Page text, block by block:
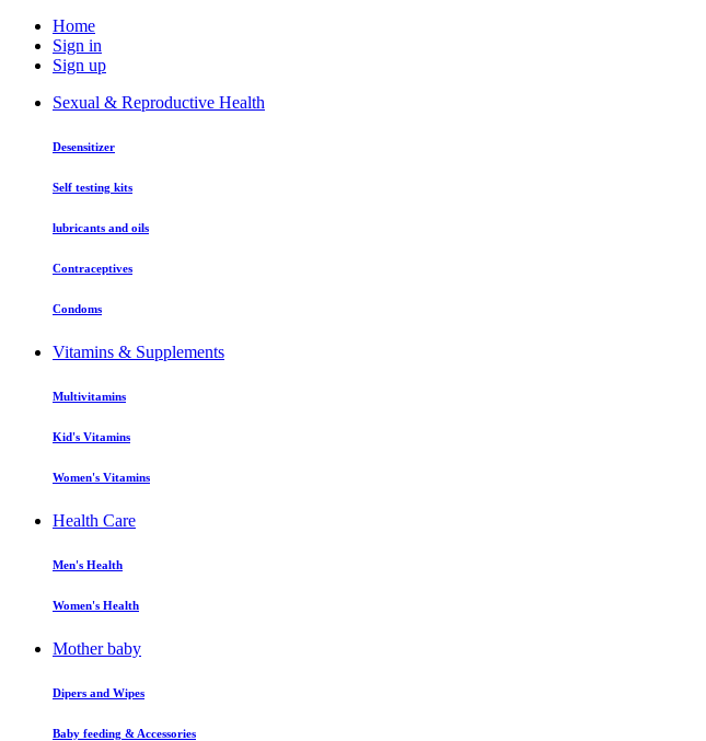
Home
Sign in
Sign up
Sexual & Reproductive Health
Desensitizer
Self testing kits
lubricants and oils
Contraceptives
Condoms
Vitamins & Supplements
Multivitamins
Kid's Vitamins
Women's Vitamins
Health Care
Men's Health
Women's Health
Mother baby
Dipers and Wipes
Baby feeding & Accessories